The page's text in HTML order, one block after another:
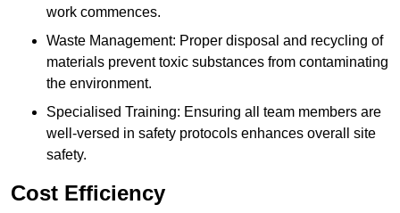
work commences.
Waste Management: Proper disposal and recycling of
materials prevent toxic substances from contaminating
the environment.
Specialised Training: Ensuring all team members are
well-versed in safety protocols enhances overall site
safety.
Cost Efficiency